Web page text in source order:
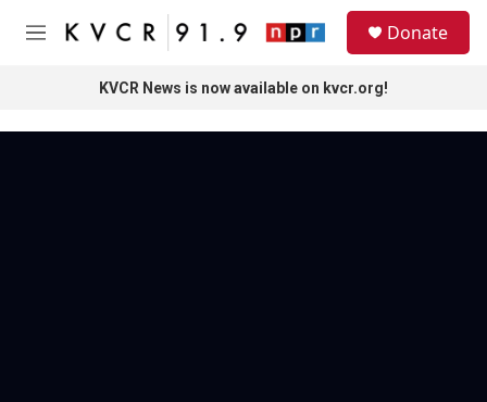
Skip to main content
M
Donate
KVCR News is now available on kvcr.org!